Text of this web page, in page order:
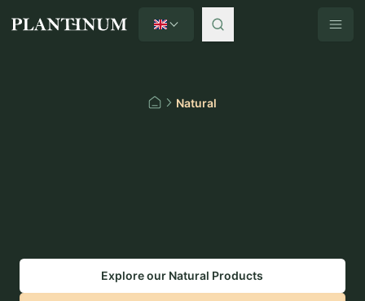
Plantinum home English
HomeNatural
Explore our Natural Products